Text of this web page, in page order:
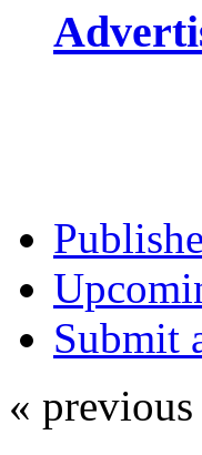
Submit
« previous